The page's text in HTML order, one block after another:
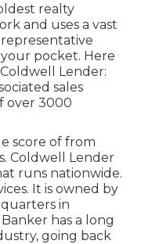
realty
and uses a vast
pocket. Here
Lender:
sales
over 3000
score of from
. Coldwell Lender
runs nationwide.
It is owned by
in
has a long
going back